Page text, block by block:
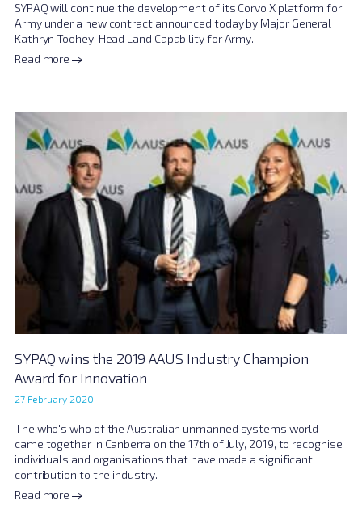
SYPAQ will continue the development of its Corvo X platform for
Army under a new contract announced today by Major General
Kathryn Toohey, Head Land Capability for Army.
Read more
SYPAQ wins the 2019 AAUS Industry Champion
Award for Innovation
27 February 2020
The who's who of the Australian unmanned systems world
came together in Canberra on the 17th of July, 2019, to recognise
individuals and organisations that have made a significant
contribution to the industry.
Read more